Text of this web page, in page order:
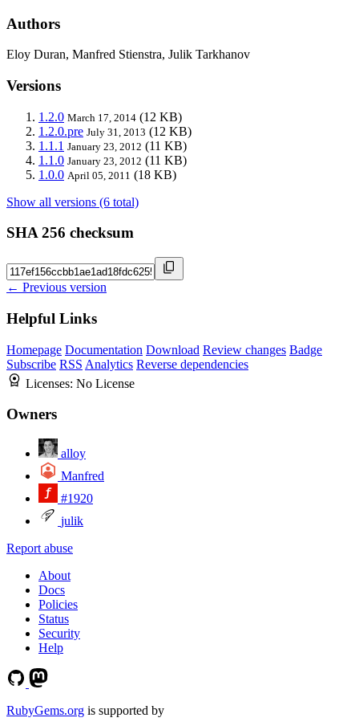
Authors
Eloy Duran, Manfred Stienstra, Julik Tarkhanov
Versions
1.2.0 March 17, 2014 (12 KB)
1.2.0.pre July 31, 2013 (12 KB)
1.1.1 January 23, 2012 (11 KB)
1.1.0 January 23, 2012 (11 KB)
1.0.0 April 05, 2011 (18 KB)
Show all versions (6 total)
SHA 256 checksum
← Previous version
Helpful Links
Homepage Documentation Download Review changes Badge
Subscribe RSS Analytics Reverse dependencies
Licenses: No License
Owners
alloy
Manfred
#1920
julik
Report abuse
About
Docs
Policies
Status
Security
Help
RubyGems.org is supported by